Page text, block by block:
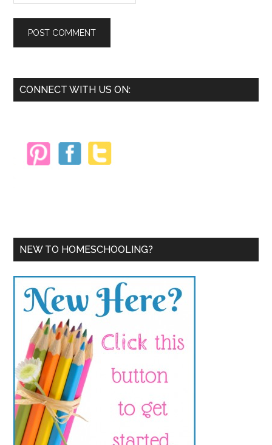
Primary
CONNECT WITH US ON:
NEW TO HOMESCHOOLING?